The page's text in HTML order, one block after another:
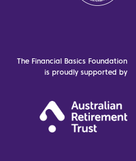
The Financial Basics Foundation
is proudly supported by